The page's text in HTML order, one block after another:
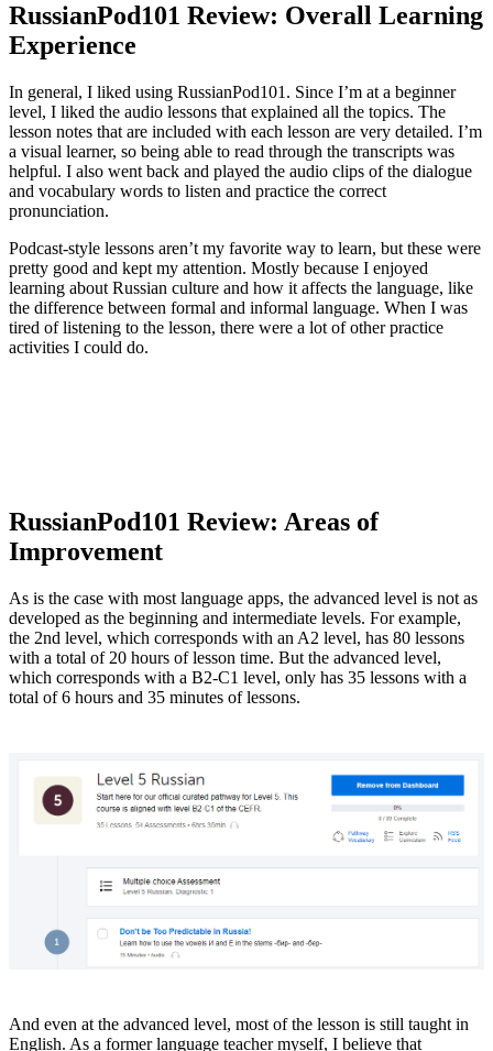
RussianPod101 Review: Overall Learning
Experience
In general, I liked using RussianPod101. Since I’m at a beginner
level, I liked the audio lessons that explained all the topics. The
lesson notes that are included with each lesson are very detailed. I’m
a visual learner, so being able to read through the transcripts was
helpful. I also went back and played the audio clips of the dialogue
and vocabulary words to listen and practice the correct
pronunciation.
Podcast-style lessons aren’t my favorite way to learn, but these were
pretty good and kept my attention. Mostly because I enjoyed
learning about Russian culture and how it affects the language, like
the difference between formal and informal language. When I was
tired of listening to the lesson, there were a lot of other practice
activities I could do.
RussianPod101 Review: Areas of
Improvement
As is the case with most language apps, the advanced level is not as
developed as the beginning and intermediate levels. For example,
the 2nd level, which corresponds with an A2 level, has 80 lessons
with a total of 20 hours of lesson time. But the advanced level,
which corresponds with a B2-C1 level, only has 35 lessons with a
total of 6 hours and 35 minutes of lessons.
And even at the advanced level, most of the lesson is still taught in
English. As a former language teacher myself, I believe that